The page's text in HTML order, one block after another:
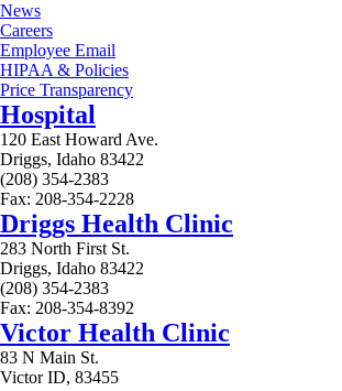
News
Careers
Employee Email
HIPAA & Policies
Price Transparency
Hospital
120 East Howard Ave.
Driggs, Idaho 83422
(208) 354-2383
Fax: 208-354-2228
Driggs Health Clinic
283 North First St.
Driggs, Idaho 83422
(208) 354-2383
Fax: 208-354-8392
Victor Health Clinic
83 N Main St.
Victor ID, 83455